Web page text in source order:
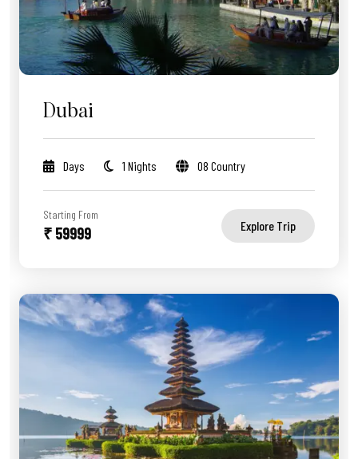
Dubai
Days 1 Nights 08 Country
Starting From
₹ 59999 Explore Trip